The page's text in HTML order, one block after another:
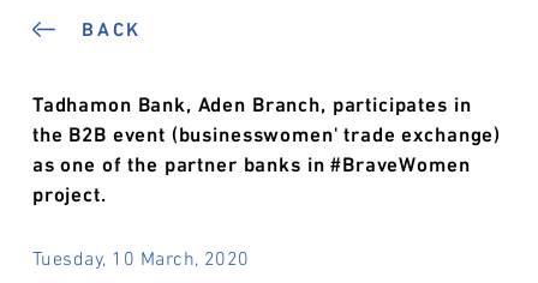
BACK
Tadhamon Bank, Aden Branch, participates in
the B2B event (businesswomen' trade exchange)
as one of the partner banks in #BraveWomen
project.
Tuesday, 10 March, 2020